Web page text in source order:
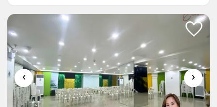
‹ ›